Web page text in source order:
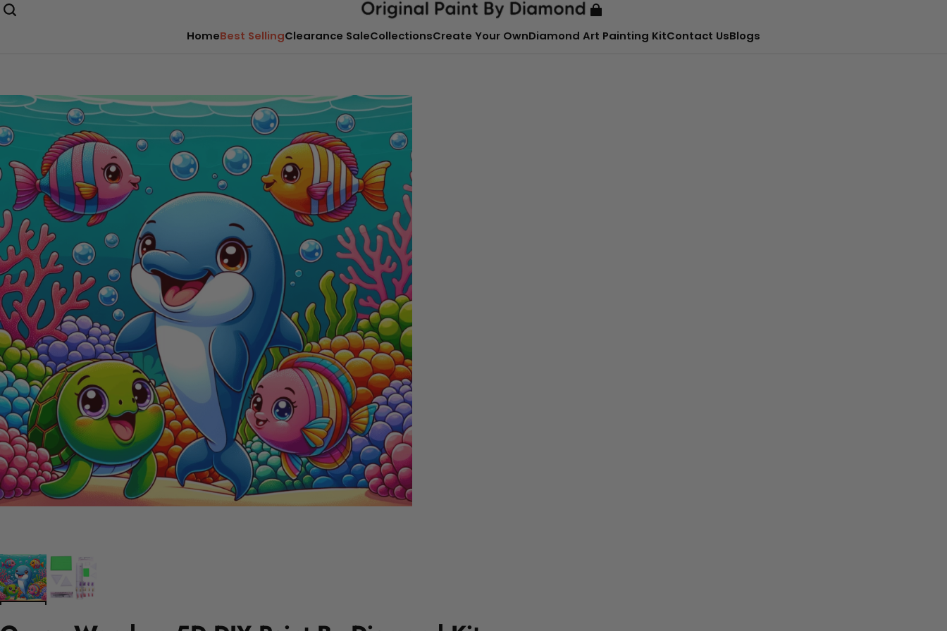
HomeBest SellingClearance SaleCollectionsCreate Your OwnDiamond Art Painting KitContact UsBlogs